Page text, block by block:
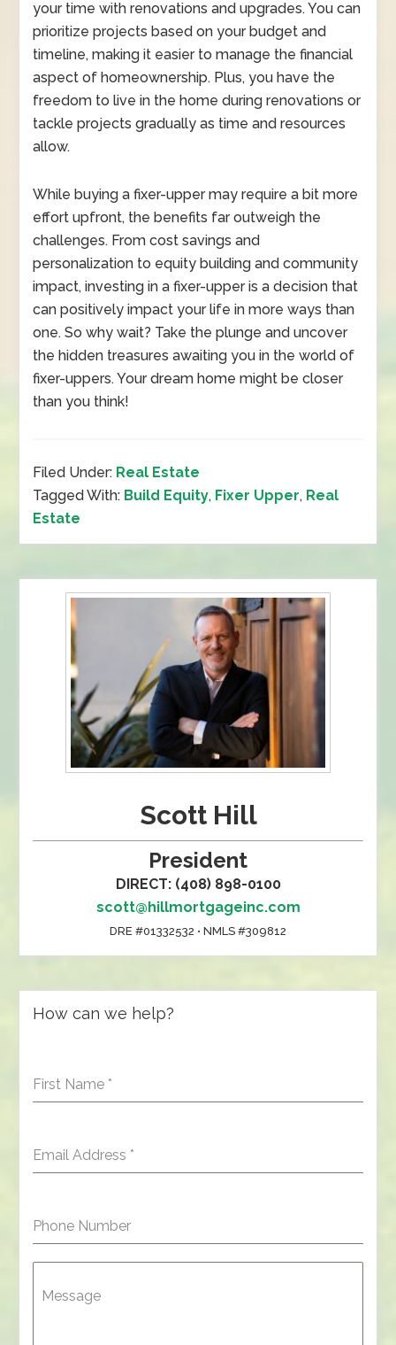
your time with renovations and upgrades. You can
prioritize projects based on your budget and
timeline, making it easier to manage the financial
aspect of homeownership. Plus, you have the
freedom to live in the home during renovations or
tackle projects gradually as time and resources
allow.
While buying a fixer-upper may require a bit more
effort upfront, the benefits far outweigh the
challenges. From cost savings and
personalization to equity building and community
impact, investing in a fixer-upper is a decision that
can positively impact your life in more ways than
one. So why wait? Take the plunge and uncover
the hidden treasures awaiting you in the world of
fixer-uppers. Your dream home might be closer
than you think!
Filed Under: Real Estate
Tagged With: Build Equity, Fixer Upper, Real
Estate
Scott Hill
President
DIRECT: (408) 898-0100
scott@hillmortgageinc.com
DRE #01332532 • NMLS #309812
How can we help?
First Name *
Email Address *
Phone Number
Message